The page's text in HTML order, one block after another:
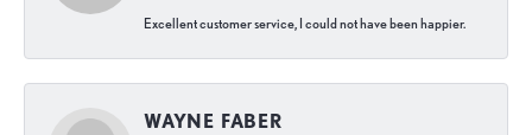
Excellent customer service, I could not have been happier.
WAYNE FABER